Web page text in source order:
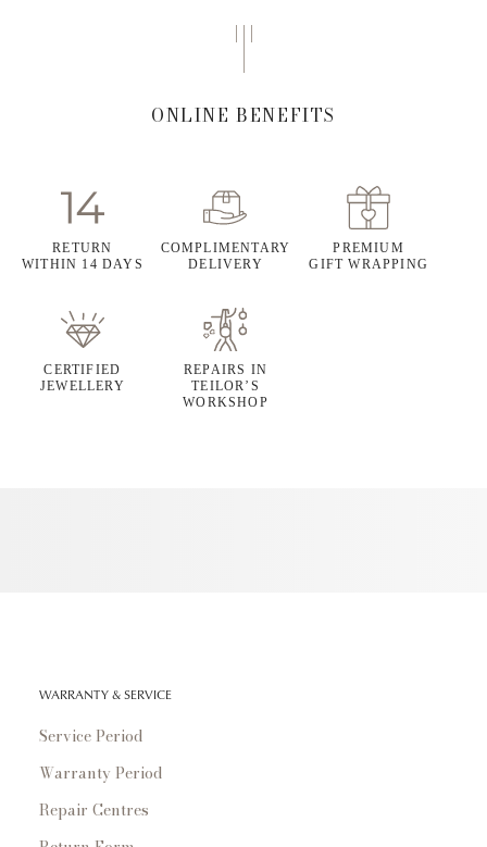
ONLINE BENEFITS
RETURN
WITHIN 14 DAYS
COMPLIMENTARY
DELIVERY
PREMIUM
GIFT WRAPPING
CERTIFIED
JEWELLERY
REPAIRS IN
TEILOR’S
WORKSHOP
WARRANTY & SERVICE
Service Period
Warranty Period
Repair Centres